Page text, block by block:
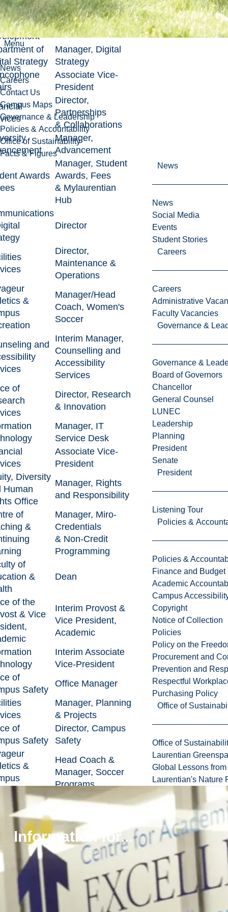
Menu
News
Careers
Contact Us
Campus Maps
Governance & Leadership
Policies & Accountability
Office of Sustainability
Facts & Figures
News
News
Social Media
Events
Student Stories
Careers
Careers
Administrative
Faculty Vacancies
Governance &
Governance &
Board of Governors
Chancellor
General Counsel
LUNEC
Leadership
Planning
President
Senate
President
Listening Tour
Policies &
Policies &
Finance and Budget
Academic
Campus
Copyright
Notice of Collection
Policies
Policy on the
Procurement and
Prevention and
Respectful
Purchasing Policy
Office of
Office of
Laurentian
Global Lessons
Laurentian's Nature
Information for...
&
Associate Vice-
President
of
Strategy
Manager, Digital
Strategy
Associate Vice-
President
Director,
Partnerships
& Collaborations
Manager,
Advancement
Awards
Manager, Student
Awards, Fees
& Mylaurentian
Hub
Director
Director,
Maintenance &
Operations
&
Manager/Head
Coach, Women's
Soccer
and
Interim Manager,
Counselling and
Accessibility
Services
of
Director, Research
& Innovation
Manager, IT
Service Desk
Associate Vice-
President
Diversity
Human
Office
Manager, Rights
and Responsibility
of
&
Manager, Miro-
Credentials
& Non-Credit
Programming
of
&
Dean
of the
& Vice
Interim Provost &
Vice President,
Academic
Interim Associate
Vice-President
of
Safety
Office Manager
Manager, Planning
& Projects
of
Safety
Director, Campus
Safety
&
Head Coach &
Manager, Soccer
Programs
Director,
of Budget
Director, Planning
& Budgeting
of
Business Manager
of the